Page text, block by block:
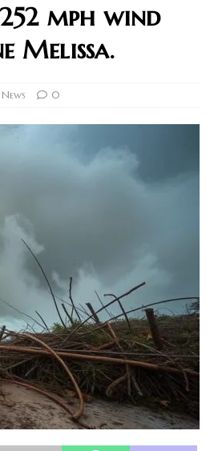
as Bucs Prepare for Saints.
Bucs Face the Saints. NORTH
mph wind
Melissa.
0